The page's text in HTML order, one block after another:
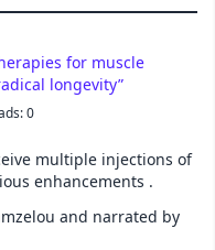
for muscle
longevity”
0
multiple injections of
enhancements .
and narrated by